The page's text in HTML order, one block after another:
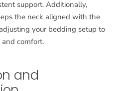
support. Additionally,
the neck aligned with the
your bedding setup to
comfort.
and